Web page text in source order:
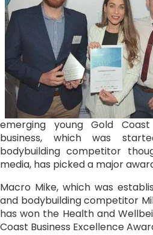
emerging young Gold
business, which was
bodybuilding competitor
media, has picked a major
Macro Mike, which was
and bodybuilding competitor
has won the Health and
Coast Business Excellence